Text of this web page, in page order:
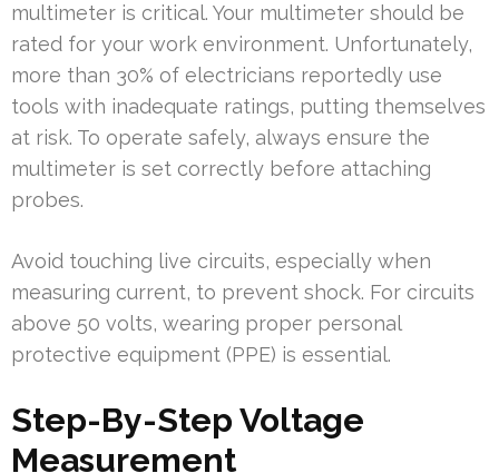
multimeter is critical. Your multimeter should be
rated for your work environment. Unfortunately,
more than 30% of electricians reportedly use
tools with inadequate ratings, putting themselves
at risk. To operate safely, always ensure the
multimeter is set correctly before attaching
probes.
Avoid touching live circuits, especially when
measuring current, to prevent shock. For circuits
above 50 volts, wearing proper personal
protective equipment (PPE) is essential.
Step-By-Step Voltage
Measurement